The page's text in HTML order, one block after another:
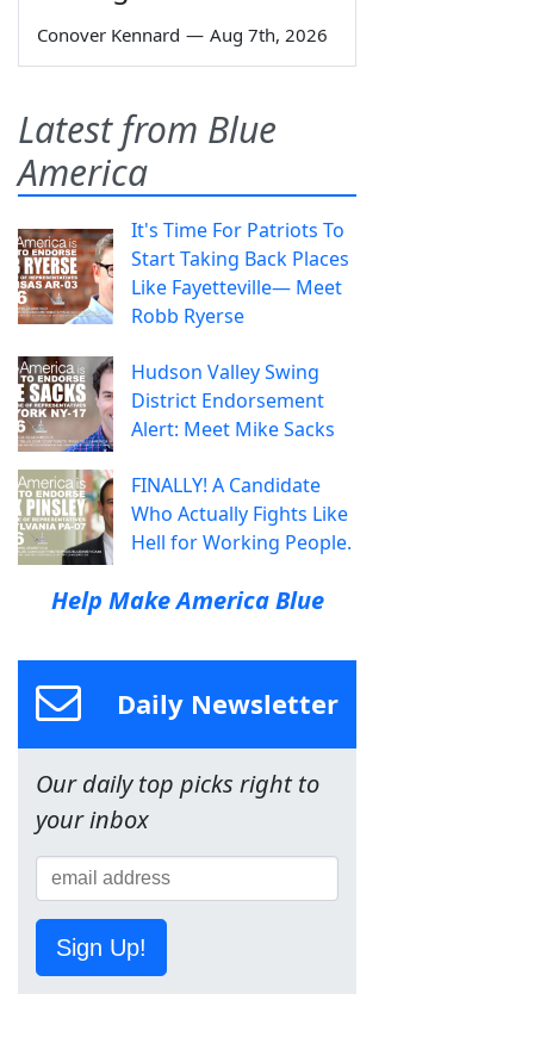
Conover Kennard — Aug 7th, 2026
Latest from Blue
America
It's Time For Patriots To
Start Taking Back Places
Like Fayetteville— Meet
Robb Ryerse
Hudson Valley Swing
District Endorsement
Alert: Meet Mike Sacks
FINALLY! A Candidate
Who Actually Fights Like
Hell for Working People.
Help Make America Blue
Daily Newsletter
Our daily top picks right to
your inbox
Sign Up!